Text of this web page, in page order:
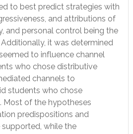
to best predict strategies with
and attributions of
and personal control being the
it was determined
to influence channel
who chose distributive
channels to
students who chose
Most of the hypotheses
predispositions and
while the